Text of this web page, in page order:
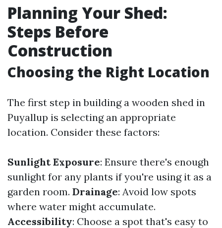
Planning Your Shed:
Steps Before
Construction
Choosing the Right Location
The first step in building a wooden shed in
Puyallup is selecting an appropriate
location. Consider these factors:
Sunlight Exposure: Ensure there's enough
sunlight for any plants if you're using it as a
garden room. Drainage: Avoid low spots
where water might accumulate.
Accessibility: Choose a spot that's easy to